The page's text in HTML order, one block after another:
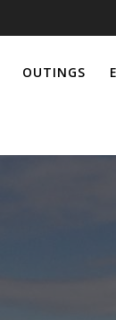
OUTINGS